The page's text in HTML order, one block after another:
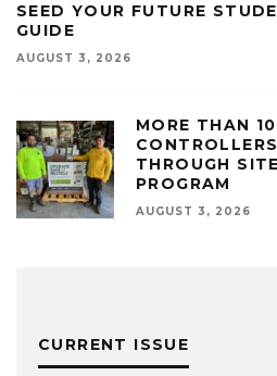
SEED YOUR FUTURE
GUIDE
AUGUST 3, 2026
MORE THAN
THROUGH
PROGRAM
AUGUST 3, 2026
CURRENT ISSUE